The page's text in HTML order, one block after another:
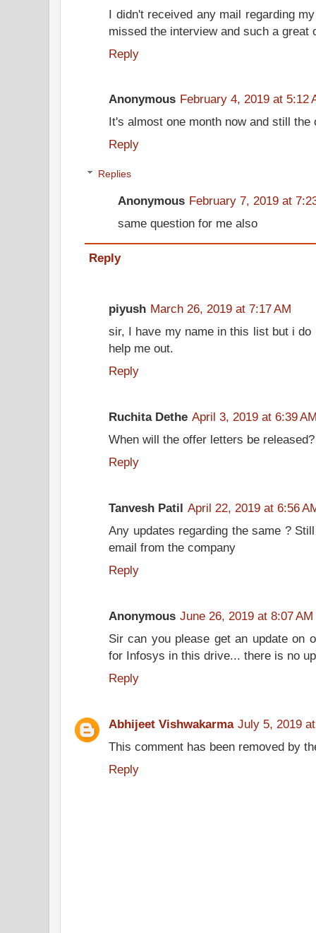
I didn't received any mail regarding
missed the interview and such a
Reply
Anonymous February 4, 2019 at 5:12
It's almost one month now and still
Reply
Replies
Anonymous February 7, 2019 at
same question for me also
Reply
piyush March 26, 2019 at 7:17 AM
sir, I have my name in this list but i
help me out.
Reply
Ruchita Dethe April 3, 2019 at 6:39
When will the offer letters be released?
Reply
Tanvesh Patil April 22, 2019 at 6:56
Any updates regarding the same ?
email from the company
Reply
Anonymous June 26, 2019 at 8:07 AM
Sir can you please get an update on
for Infosys in this drive... there is no
Reply
Abhijeet Vishwakarma July 5, 2019
This comment has been removed by
Reply